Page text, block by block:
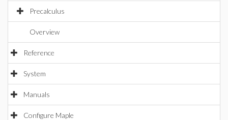
Precalculus
Overview
Reference
System
Manuals
Configure Maple